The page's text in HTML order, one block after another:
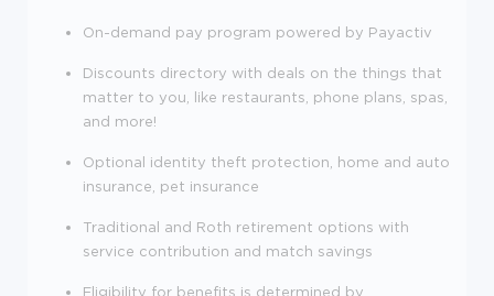
On-demand pay program powered by Payactiv
Discounts directory with deals on the things that
matter to you, like restaurants, phone plans, spas,
and more!
Optional identity theft protection, home and auto
insurance, pet insurance
Traditional and Roth retirement options with
service contribution and match savings
Eligibility for benefits is determined by